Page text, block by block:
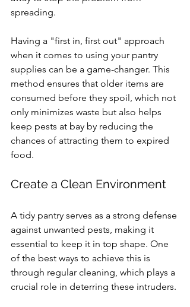
spreading.
Having a "first in, first out" approach
when it comes to using your pantry
supplies can be a game-changer. This
method ensures that older items are
consumed before they spoil, which not
only minimizes waste but also helps
keep pests at bay by reducing the
chances of attracting them to expired
food.
Create a Clean Environment
A tidy pantry serves as a strong defense
against unwanted pests, making it
essential to keep it in top shape. One
of the best ways to achieve this is
through regular cleaning, which plays a
crucial role in deterring these intruders.